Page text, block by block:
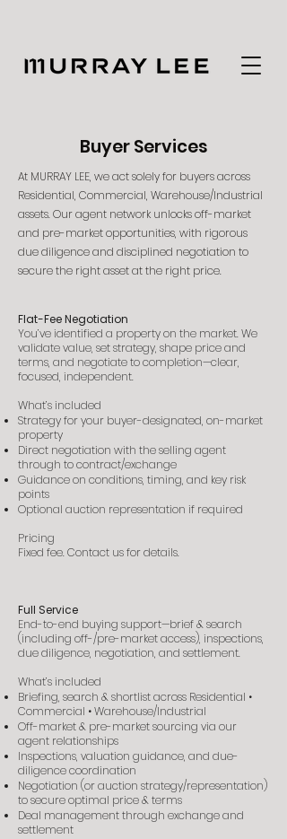
Buyer Services
At MURRAY LEE, we act solely for buyers across
Residential, Commercial, Warehouse/Industrial
assets. Our agent network unlocks off-market
and pre-market opportunities, with rigorous
due diligence and disciplined negotiation to
secure the right asset at the right price.
Flat-Fee Negotiation
You’ve identified a property on the market. We
validate value, set strategy, shape price and
terms, and negotiate to completion—clear,
focused, independent.
What’s included
Strategy for your buyer-designated, on-market
property
Direct negotiation with the selling agent
through to contract/exchange
Guidance on conditions, timing, and key risk
points
Optional auction representation if required
Pricing
Fixed fee. Contact us for details.
Full Service
End-to-end buying support—brief & search
(including off-/pre-market access), inspections,
due diligence, negotiation, and settlement.
What’s included
Briefing, search & shortlist across Residential •
Commercial • Warehouse/Industrial
Off-market & pre-market sourcing via our
agent relationships
Inspections, valuation guidance, and due-
diligence coordination
Negotiation (or auction strategy/representation)
to secure optimal price & terms
Deal management through exchange and
settlement